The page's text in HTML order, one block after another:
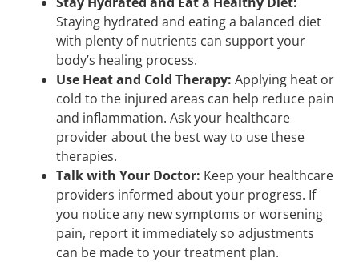
Staying hydrated and eating a balanced diet
with plenty of nutrients can support your
body’s healing process.
Use Heat and Cold Therapy: Applying heat or
cold to the injured areas can help reduce pain
and inflammation. Ask your healthcare
provider about the best way to use these
therapies.
Talk with Your Doctor: Keep your healthcare
providers informed about your progress. If
you notice any new symptoms or worsening
pain, report it immediately so adjustments
can be made to your treatment plan.